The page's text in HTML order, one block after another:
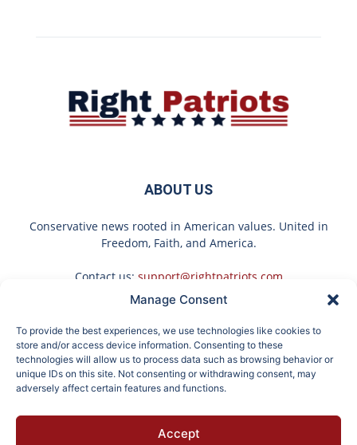
Manage Consent
To provide the best experiences, we use technologies like cookies to
store and/or access device information. Consenting to these
technologies will allow us to process data such as browsing behavior or
unique IDs on this site. Not consenting or withdrawing consent, may
adversely affect certain features and functions.
Accept
ABOUT US
Conservative news rooted in American values. United in
Freedom, Faith, and America.
Contact us: support@rightpatriots.com
FOLLOW US
Doctor Urges Anyone
Almost 95 and She's Still